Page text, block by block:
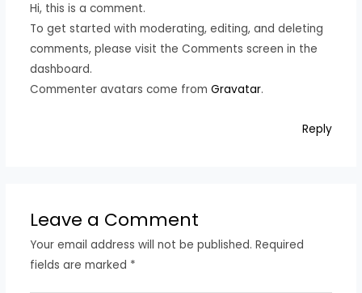
Hi, this is a comment.
To get started with moderating, editing, and deleting
comments, please visit the Comments screen in the
dashboard.
Commenter avatars come from Gravatar.
Reply
Leave a Comment
Your email address will not be published. Required
fields are marked *